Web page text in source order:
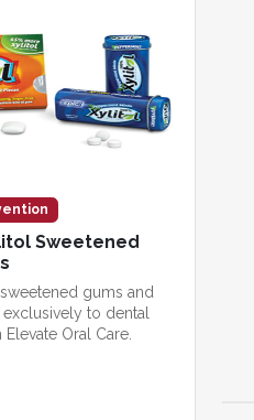
Sweetened
gums and
to dental
Oral Care.